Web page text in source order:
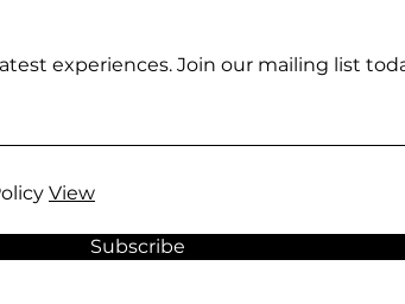
experiences. Join our mailing list
View
Subscribe